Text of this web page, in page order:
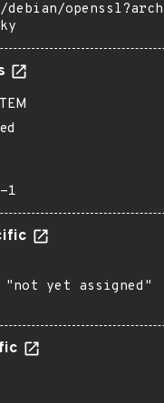
debian/
1
yet assigned"